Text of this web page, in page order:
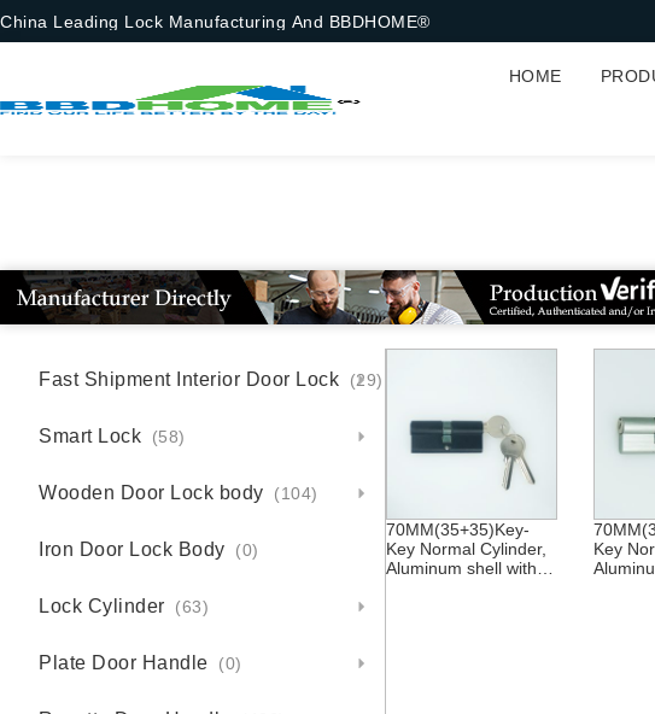
China Leading Lock Manufacturing And BBDHOME®
HOME
Fast Shipment Interior Door Lock (29)
Smart Lock (58)
Wooden Door Lock body (104)
Iron Door Lock Body (0)
Lock Cylinder (63)
Plate Door Handle (0)
70MM(35+35)Key-
Key Normal Cylinder,
Aluminum shell with
Key